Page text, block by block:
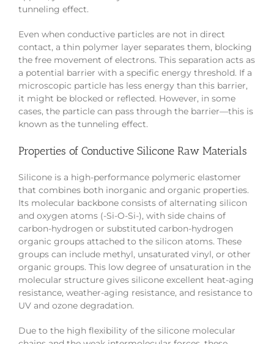
tunneling effect.
Even when conductive particles are not in direct
contact, a thin polymer layer separates them, blocking
the free movement of electrons. This separation acts as
a potential barrier with a specific energy threshold. If a
microscopic particle has less energy than this barrier,
it might be blocked or reflected. However, in some
cases, the particle can pass through the barrier—this is
known as the tunneling effect.
Properties of Conductive Silicone Raw Materials
Silicone is a high-performance polymeric elastomer
that combines both inorganic and organic properties.
Its molecular backbone consists of alternating silicon
and oxygen atoms (-Si-O-Si-), with side chains of
carbon-hydrogen or substituted carbon-hydrogen
organic groups attached to the silicon atoms. These
groups can include methyl, unsaturated vinyl, or other
organic groups. This low degree of unsaturation in the
molecular structure gives silicone excellent heat-aging
resistance, weather-aging resistance, and resistance to
UV and ozone degradation.
Due to the high flexibility of the silicone molecular